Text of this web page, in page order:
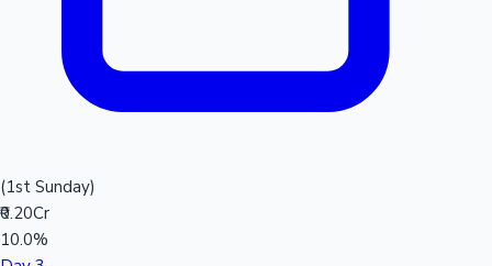
(1st Sunday)
₹0.20Cr
10.0%